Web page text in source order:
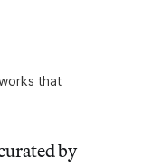
that
by